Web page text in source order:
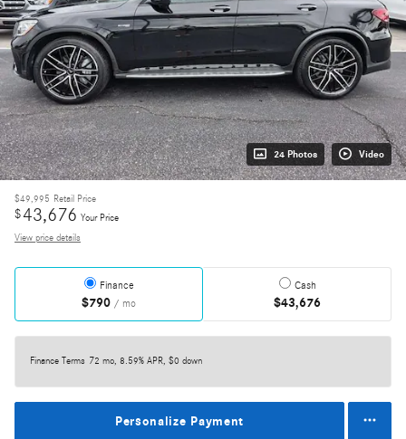
24 Photos Video
$49,995 Retail Price
$43,676 Your Price
View price details
Finance
$790 / mo
Cash
$43,676
Finance Terms 72 mo, 8.59% APR, $0 down
Personalize Payment